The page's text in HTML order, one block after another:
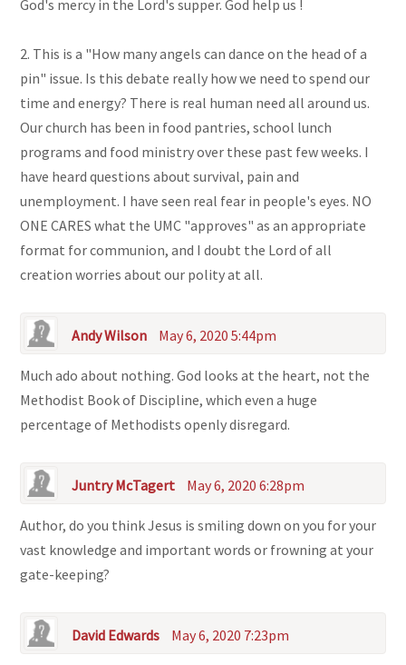
God's mercy in the Lord's supper. God help us !
2. This is a "How many angels can dance on the head of a
pin" issue. Is this debate really how we need to spend our
time and energy? There is real human need all around us.
Our church has been in food pantries, school lunch
programs and food ministry over these past few weeks. I
have heard questions about survival, pain and
unemployment. I have seen real fear in people's eyes. NO
ONE CARES what the UMC "approves" as an appropriate
format for communion, and I doubt the Lord of all
creation worries about our polity at all.
Andy Wilson May 6, 2020 5:44pm
Much ado about nothing. God looks at the heart, not the
Methodist Book of Discipline, which even a huge
percentage of Methodists openly disregard.
Juntry McTagert May 6, 2020 6:28pm
Author, do you think Jesus is smiling down on you for your
vast knowledge and important words or frowning at your
gate-keeping?
David Edwards May 6, 2020 7:23pm